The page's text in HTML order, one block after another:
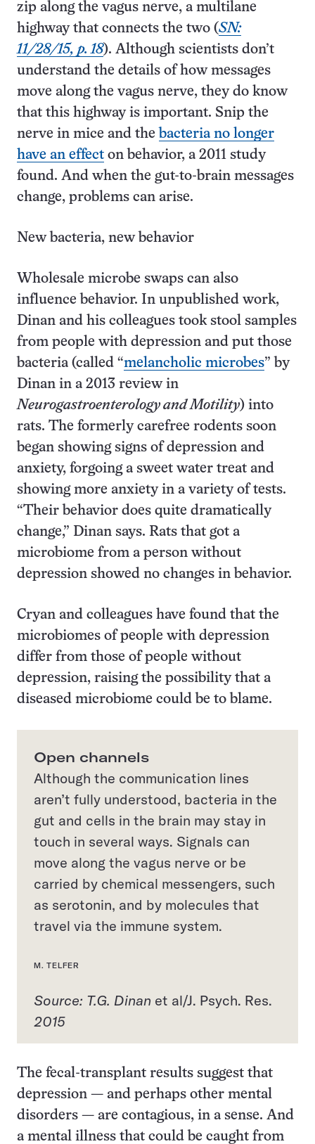
zip along the vagus nerve, a multilane
highway that connects the two (SN:
11/28/15, p. 18). Although scientists don’t
understand the details of how messages
move along the vagus nerve, they do know
that this highway is important. Snip the
nerve in mice and the bacteria no longer
have an effect on behavior, a 2011 study
found. And when the gut-to-brain messages
change, problems can arise.
New bacteria, new behavior
Wholesale microbe swaps can also
influence behavior. In unpublished work,
Dinan and his colleagues took stool samples
from people with depression and put those
bacteria (called “melancholic microbes” by
Dinan in a 2013 review in
Neurogastroenterology and Motility) into
rats. The formerly carefree rodents soon
began showing signs of depression and
anxiety, forgoing a sweet water treat and
showing more anxiety in a variety of tests.
“Their behavior does quite dramatically
change,” Dinan says. Rats that got a
microbiome from a person without
depression showed no changes in behavior.
Cryan and colleagues have found that the
microbiomes of people with depression
differ from those of people without
depression, raising the possibility that a
diseased microbiome could be to blame.
Open channels
Although the communication lines
aren’t fully understood, bacteria in the
gut and cells in the brain may stay in
touch in several ways. Signals can
move along the vagus nerve or be
carried by chemical messengers, such
as serotonin, and by molecules that
travel via the immune system.
M. TELFER
Source: T.G. Dinan et al/J. Psych. Res.
2015
The fecal-transplant results suggest that
depression — and perhaps other mental
disorders — are contagious, in a sense. And
a mental illness that could be caught from